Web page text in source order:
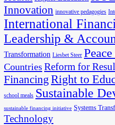
Innovation innovative pedagogies
International
Leadership &
Transformation Liesbet Steer
Countries Reform for
FinancingRight to
school meals Sustainable
sustainable financing initiative Systems
Technology